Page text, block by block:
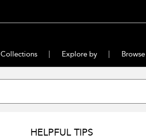
Collections Explore by
HELPFUL TIPS